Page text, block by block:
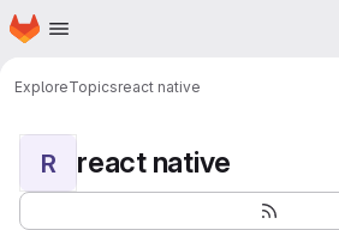
Skip to main content
Homepage
ExploreTopicsreact native
R react native